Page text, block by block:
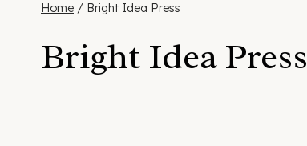
Home / Bright Idea Press
Bright Idea Press